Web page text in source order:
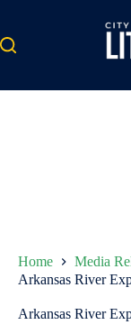
content
Home
Media
Arkansas River
Arkansas River